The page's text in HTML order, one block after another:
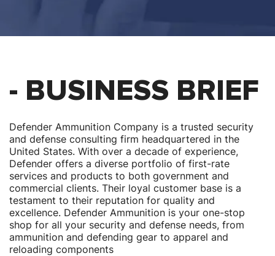
- BUSINESS BRIEF
Defender Ammunition Company is a trusted security
and defense consulting firm headquartered in the
United States. With over a decade of experience,
Defender offers a diverse portfolio of first-rate
services and products to both government and
commercial clients. Their loyal customer base is a
testament to their reputation for quality and
excellence. Defender Ammunition is your one-stop
shop for all your security and defense needs, from
ammunition and defending gear to apparel and
reloading components